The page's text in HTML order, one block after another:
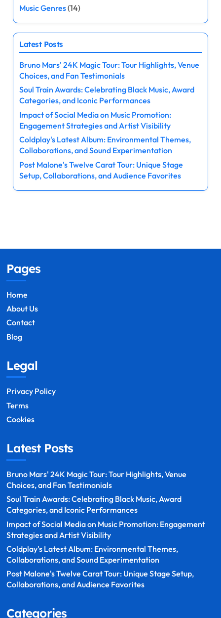
Music Genres(14)
Latest Posts
Bruno Mars' 24K Magic Tour: Tour Highlights, Venue
Choices, and Fan Testimonials
Soul Train Awards: Celebrating Black Music, Award
Categories, and Iconic Performances
Impact of Social Media on Music Promotion:
Engagement Strategies and Artist Visibility
Coldplay's Latest Album: Environmental Themes,
Collaborations, and Sound Experimentation
Post Malone's Twelve Carat Tour: Unique Stage
Setup, Collaborations, and Audience Favorites
Pages
Home
About Us
Contact
Blog
Legal
Privacy Policy
Terms
Cookies
Latest Posts
Bruno Mars' 24K Magic Tour: Tour Highlights, Venue
Choices, and Fan Testimonials
Soul Train Awards: Celebrating Black Music, Award
Categories, and Iconic Performances
Impact of Social Media on Music Promotion: Engagement
Strategies and Artist Visibility
Coldplay's Latest Album: Environmental Themes,
Collaborations, and Sound Experimentation
Post Malone's Twelve Carat Tour: Unique Stage Setup,
Collaborations, and Audience Favorites
Categories